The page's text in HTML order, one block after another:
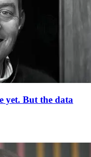
yet. But the data